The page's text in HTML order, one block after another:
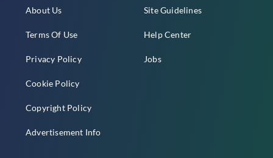
About Us
Terms Of Use
Privacy Policy
Cookie Policy
Copyright Policy
Advertisement Info
Site Guidelines
Help Center
Jobs